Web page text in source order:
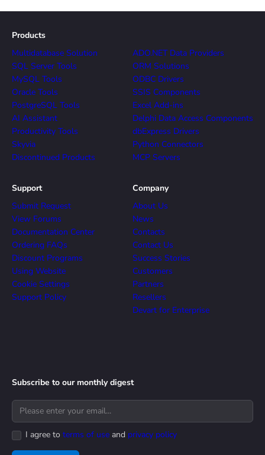
Products
Multidatabase Solution
SQL Server Tools
MySQL Tools
Oracle Tools
PostgreSQL Tools
AI Assistant
Productivity Tools
Skyvia
Discontinued Products
ADO.NET Data Providers
ORM Solutions
ODBC Drivers
SSIS Components
Excel Add-ins
Delphi Data Access Components
dbExpress Drivers
Python Connectors
MCP Servers
Support
Submit Request
View Forums
Documentation Center
Ordering FAQs
Discount Programs
Using Website
Cookie Settings
Support Policy
Company
About Us
News
Contacts
Contact Us
Success Stories
Customers
Partners
Resellers
Devart for Enterprise
Subscribe to our monthly digest
I agree to terms of use and privacy policy